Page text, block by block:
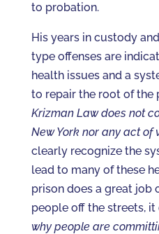
to probation.
His years in custody
type offenses are
health issues and a
to repair the root of the
Krizman Law does not
New York nor any act of
clearly recognize the
lead to many of these
prison does a great job
people off the streets,
why people are